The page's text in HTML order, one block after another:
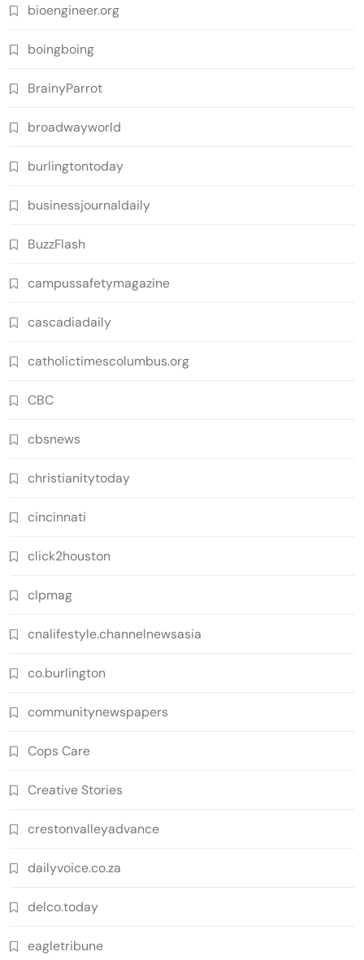
bioengineer.org
boingboing
BrainyParrot
broadwayworld
burlingtontoday
businessjournaldaily
BuzzFlash
campussafetymagazine
cascadiadaily
catholictimescolumbus.org
CBC
cbsnews
christianitytoday
cincinnati
click2houston
clpmag
cnalifestyle.channelnewsasia
co.burlington
communitynewspapers
Cops Care
Creative Stories
crestonvalleyadvance
dailyvoice.co.za
delco.today
eagletribune